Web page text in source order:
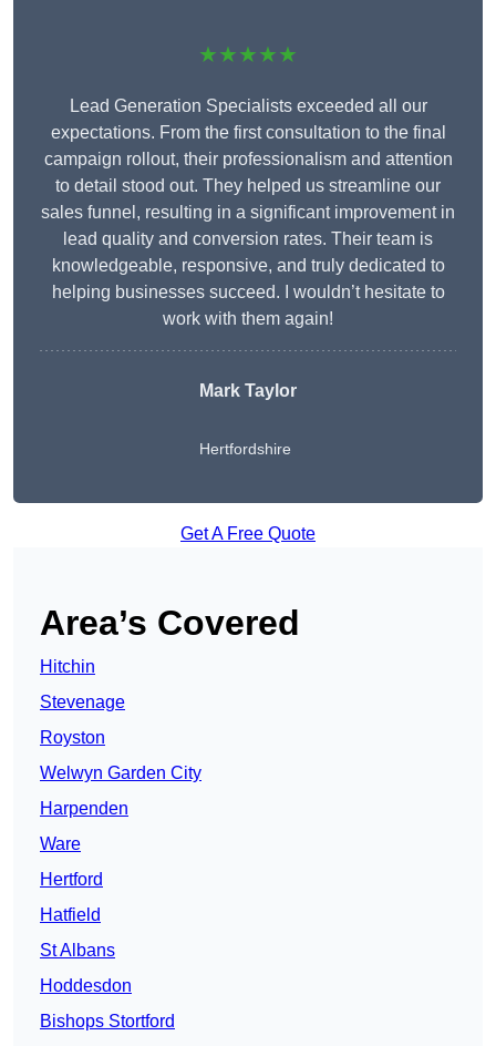
★★★★★
Lead Generation Specialists exceeded all our
expectations. From the first consultation to the final
campaign rollout, their professionalism and attention
to detail stood out. They helped us streamline our
sales funnel, resulting in a significant improvement in
lead quality and conversion rates. Their team is
knowledgeable, responsive, and truly dedicated to
helping businesses succeed. I wouldn’t hesitate to
work with them again!
Mark Taylor
Hertfordshire
Get A Free Quote
Area’s Covered
Hitchin
Stevenage
Royston
Welwyn Garden City
Harpenden
Ware
Hertford
Hatfield
St Albans
Hoddesdon
Bishops Stortford